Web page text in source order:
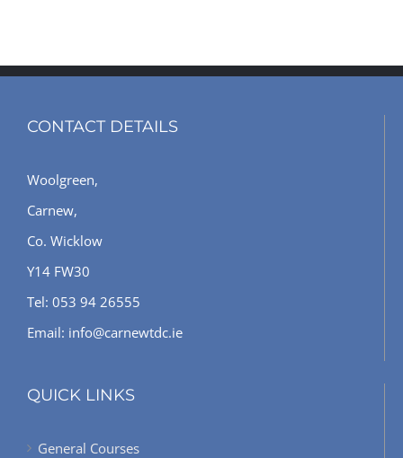
CONTACT DETAILS
Woolgreen,
Carnew,
Co. Wicklow
Y14 FW30
Tel: 053 94 26555
Email: info@carnewtdc.ie
QUICK LINKS
General Courses